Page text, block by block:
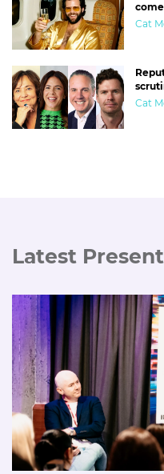
Cat
Cat
Latest